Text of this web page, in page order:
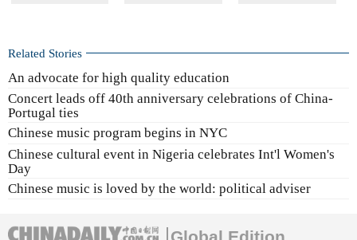
Related Stories
An advocate for high quality education
Concert leads off 40th anniversary celebrations of China-
Portugal ties
Chinese music program begins in NYC
Chinese cultural event in Nigeria celebrates Int'l Women's
Day
Chinese music is loved by the world: political adviser